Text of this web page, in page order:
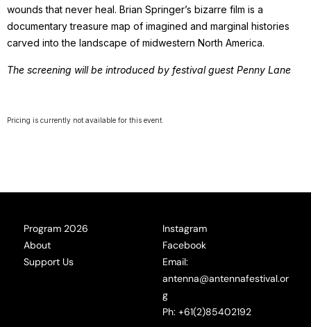
wounds that never heal. Brian Springer’s bizarre film is a
documentary treasure map of imagined and marginal histories
carved into the landscape of midwestern North America.
The screening will be introduced by festival guest Penny Lane
Pricing is currently not available for this event.
Program 2026
About
Support Us
Instagram
Facebook
Email:
antenna@antennafestival.or
g
Ph: +61(2)85402192